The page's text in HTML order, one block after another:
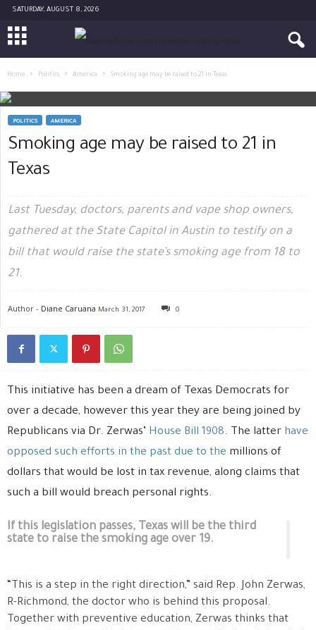
SATURDAY, AUGUST 8, 2026
Home Politics America Smoking age may be raised to 21 in Texas
POLITICS AMERICA
Smoking age may be raised to 21 in
Texas
Last Tuesday, doctors, parents and vape shop owners,
gathered at the State Capitol in Austin to testify on a
bill that would raise the state’s smoking age from 18 to
21.
Author - Diane Caruana March 31, 2017 0
This initiative has been a dream of Texas Democrats for
over a decade, however this year they are being joined by
Republicans via Dr. Zerwas’ House Bill 1908. The latter have
opposed such efforts in the past due to the millions of
dollars that would be lost in tax revenue, along claims that
such a bill would breach personal rights.
If this legislation passes, Texas will be the third
state to raise the smoking age over 19.
“This is a step in the right direction,” said Rep. John Zerwas,
R-Richmond, the doctor who is behind this proposal.
Together with preventive education, Zerwas thinks that